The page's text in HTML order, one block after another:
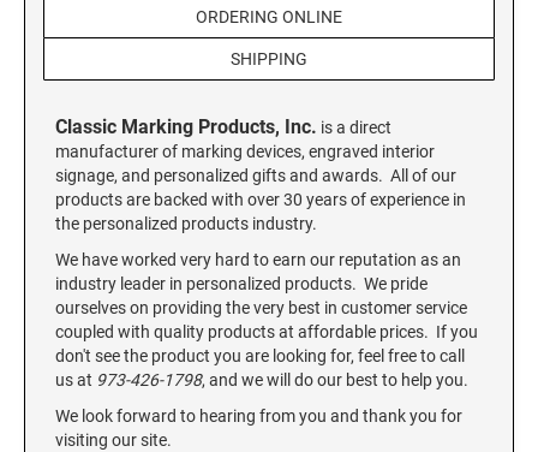
WALL HOLDERS 2" X 8", GOLD AND SILVER
HOLDER
NAMEPLATES 2" X 8", NAMEPLATE ONLY
DESK HOLDERS 2" X 10", GOLD AND SILVER
BASE
WALL HOLDERS 2" X 10" WITH GOLD AND
SILVER HOLDER
NAMEPLATES 2" X 10", NAMEPLATE ONLY
Ideal Stamp Ink - 6cc
Ideal Stamp Ink - 2 oz
STAMP PADS
9051 Type S1 Stamp Pad
9053 Type S3 Stamp Pad
9052 Type S2 Stamp Pad
TRODAT PRINTY TEXT, DATERS, AND
PROFESSIONAL MODEL REPLACEMENT PADS
ORDERING ONLINE
SHIPPING
Classic Marking Products, Inc. is a direct
manufacturer of marking devices, engraved interior
signage, and personalized gifts and awards. All of our
products are backed with over 30 years of experience in
the personalized products industry.
We have worked very hard to earn our reputation as an
industry leader in personalized products. We pride
ourselves on providing the very best in customer service
coupled with quality products at affordable prices. If you
don't see the product you are looking for, feel free to call
us at 973-426-1798, and we will do our best to help you.
We look forward to hearing from you and thank you for
visiting our site.